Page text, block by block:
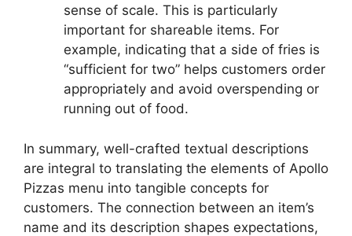
sense of scale. This is particularly
important for shareable items. For
example, indicating that a side of fries is
“sufficient for two” helps customers order
appropriately and avoid overspending or
running out of food.
In summary, well-crafted textual descriptions
are integral to translating the elements of Apollo
Pizzas menu into tangible concepts for
customers. The connection between an item’s
name and its description shapes expectations,